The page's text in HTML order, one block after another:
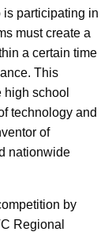
participating in
must create a
a certain time
This
school
technology and
of
nationwide
by
Regional